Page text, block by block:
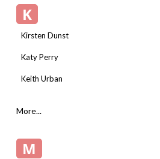
K
Kirsten Dunst
Katy Perry
Keith Urban
More...
M